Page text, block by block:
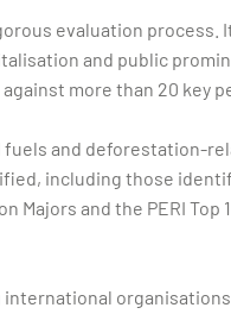
evaluation
and public
more than 20 key
fuels and deforestation-
including those
and the PERI Top